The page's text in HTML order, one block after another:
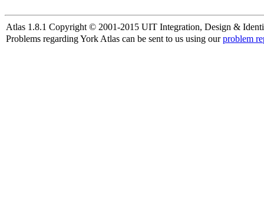
Atlas 1.8.1 Copyright © 2001-2015 UIT Integration, Design &
Problems regarding York Atlas can be sent to us using ourproblem